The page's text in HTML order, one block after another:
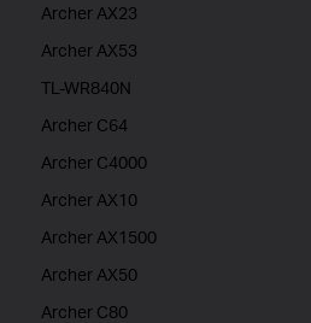
Archer AX23
Archer AX53
TL-WR840N
Archer C64
Archer C4000
Archer AX10
Archer AX1500
Archer AX50
Archer C80